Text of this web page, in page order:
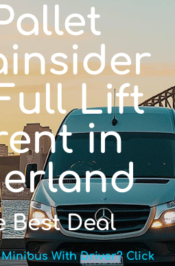
Lift
in
Best Deal
Minibus With Driver? Click